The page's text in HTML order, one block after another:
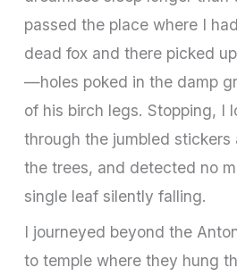
passed the place where I
dead fox and there picked
—holes poked in the damp
of his birch legs. Stopping, I
through the jumbled stickers
the trees, and detected no
single leaf silently falling.
I journeyed beyond the
to temple where they hung